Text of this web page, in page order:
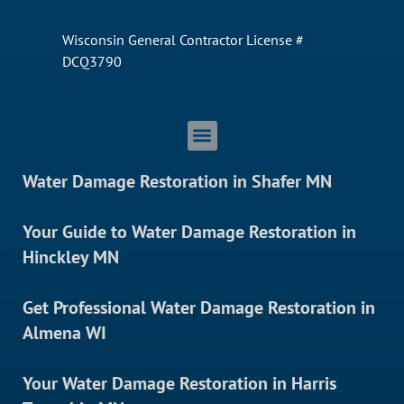
Wisconsin General Contractor License #
DCQ3790
Water Damage Restoration in Shafer MN
Your Guide to Water Damage Restoration in
Hinckley MN
Get Professional Water Damage Restoration in
Almena WI
Your Water Damage Restoration in Harris